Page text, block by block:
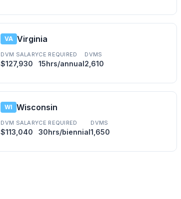
VA Virginia
DVM SALARY
$127,930
CE REQUIRED
15hrs/annual
DVMS
2,610
WI Wisconsin
DVM SALARY
$113,040
CE REQUIRED
30hrs/biennial
DVMS
1,650